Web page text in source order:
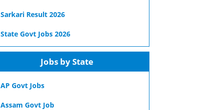
Sarkari Result 2026
State Govt Jobs 2026
Jobs by State
AP Govt Jobs
Assam Govt Job